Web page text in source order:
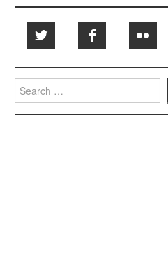
Search
for: